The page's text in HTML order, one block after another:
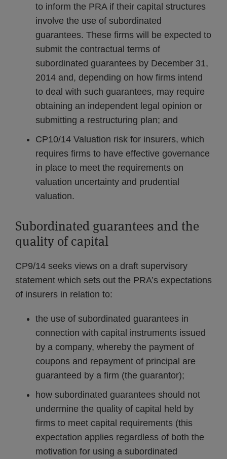
to inform the PRA if their capital structures
involve the use of subordinated
guarantees. These firms will be expected to
submit the contractual terms of
subordinated guarantees by December 31,
2014 and, depending on how firms intend
to deal with such guarantees, may require
obtaining an independent legal opinion or
submitting a restructuring plan; and
CP10/14 Valuation risk for insurers, which
requires firms to have effective governance
in place to meet the requirements on
valuation uncertainty and prudential
valuation.
Subordinated guarantees and the
quality of capital
CP9/14 seeks views on a draft supervisory
statement which sets out the PRA’s expectations
of insurers in relation to:
the use of subordinated guarantees in
connection with capital instruments issued
by a company, whereby the payment of
coupons and repayment of principal are
guaranteed by a firm (the guarantor);
how subordinated guarantees should not
undermine the quality of capital held by
firms to meet capital requirements (this
expectation applies regardless of both the
motivation for using a subordinated